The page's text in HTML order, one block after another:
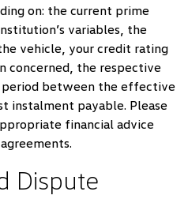
on: the current prime
variables, the
vehicle, your credit rating
concerned, the respective
between the effective
instalment payable. Please
financial advice
Dispute